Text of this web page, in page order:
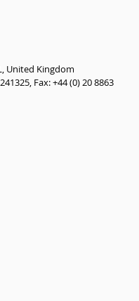
United Kingdom
Fax: +44 (0) 20 8863